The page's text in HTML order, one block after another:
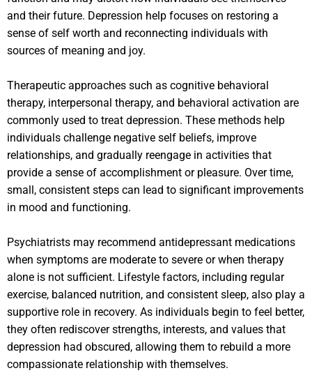
and their future. Depression help focuses on restoring a
sense of self worth and reconnecting individuals with
sources of meaning and joy.
Therapeutic approaches such as cognitive behavioral
therapy, interpersonal therapy, and behavioral activation are
commonly used to treat depression. These methods help
individuals challenge negative self beliefs, improve
relationships, and gradually reengage in activities that
provide a sense of accomplishment or pleasure. Over time,
small, consistent steps can lead to significant improvements
in mood and functioning.
Psychiatrists may recommend antidepressant medications
when symptoms are moderate to severe or when therapy
alone is not sufficient. Lifestyle factors, including regular
exercise, balanced nutrition, and consistent sleep, also play a
supportive role in recovery. As individuals begin to feel better,
they often rediscover strengths, interests, and values that
depression had obscured, allowing them to rebuild a more
compassionate relationship with themselves.